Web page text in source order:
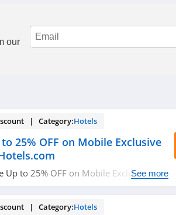
our
| Category:Hotels
25% OFF on Mobile Exclusive
Up to 25% OFF on Mobile Exclusive at
See more
| Category:Hotels